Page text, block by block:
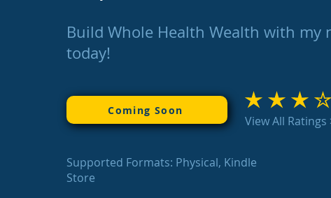
Build Whole Health Wealth with my
today!
Coming Soon average rating is 3
View All Ratings
Supported Formats: Physical, Kindle
Store